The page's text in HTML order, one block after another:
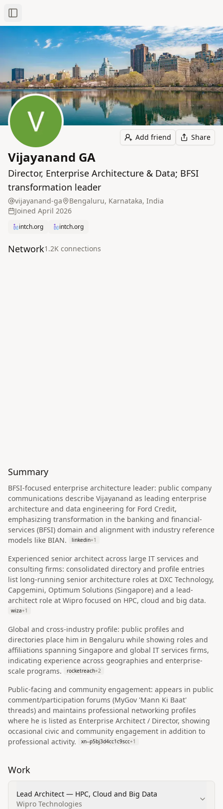
Toggle Sidebar
Add friend Share
Vijayanand GA
Director, Enterprise Architecture & Data; BFSI
transformation leader
vijayanand-ga
Bengaluru, Karnataka, India
Joined April 2026
intch.org intch.org
Network1.2K connections
Summary
BFSI-focused enterprise architecture leader: public company
communications describe Vijayanand as leading enterprise
architecture and data engineering for Ford Credit,
emphasizing transformation in the banking and financial-
services (BFSI) domain and alignment with industry reference
models like BIAN.
linkedin+1
Experienced senior architect across large IT services and
consulting firms: consolidated directory and profile entries
list long-running senior architecture roles at DXC Technology,
Capgemini, Optimum Solutions (Singapore) and a lead-
architect role at Wipro focused on HPC, cloud and big data.
wiza+1
Global and cross-industry profile: public profiles and
directories place him in Bengaluru while showing roles and
affiliations spanning Singapore and global IT services firms,
indicating experience across geographies and enterprise-
scale programs.
rocketreach+2
Public-facing and community engagement: appears in public
comment/participation forums (MyGov 'Mann Ki Baat'
threads) and maintains professional networking profiles
where he is listed as Enterprise Architect / Director, showing
occasional civic and community engagement in addition to
professional activity.
xn--p5bj3d4cc1c9scc+1
Work
Lead Architect — HPC, Cloud and Big Data
Wipro Technologies